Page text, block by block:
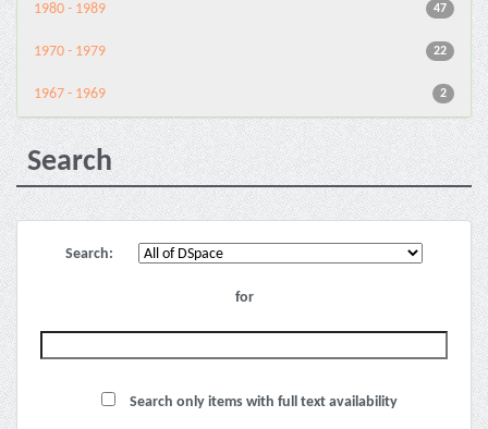
47
1980 - 1989
22
1970 - 1979
2
1967 - 1969
Search
Search:
for
Search only items with full text availability